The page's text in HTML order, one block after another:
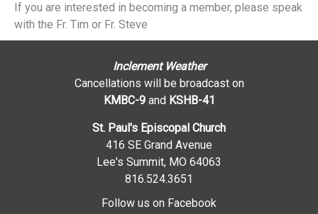
If you are interested in becoming a member, please speak
with the Fr. Tim or Fr. Steve
Inclement Weather
Cancellations will be broadcast on
KMBC-9and KSHB-41
St. Paul's Episcopal Church
416 SE Grand Avenue
Lee's Summit, MO 64063
816.524.3651
Follow us on Facebook